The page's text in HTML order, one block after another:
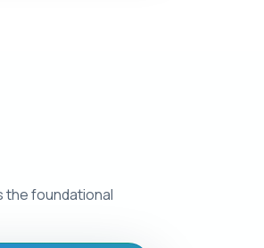
the foundational